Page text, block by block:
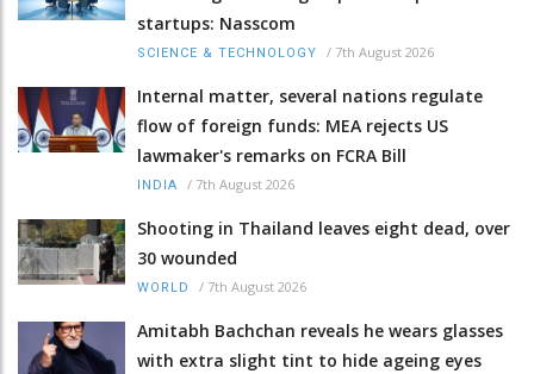
startups: Nasscom
SCIENCE & TECHNOLOGY / 7th August 2026
Internal matter, several nations regulate
flow of foreign funds: MEA rejects US
lawmaker's remarks on FCRA Bill
INDIA / 7th August 2026
Shooting in Thailand leaves eight dead, over
30 wounded
WORLD / 7th August 2026
Amitabh Bachchan reveals he wears glasses
with extra slight tint to hide ageing eyes